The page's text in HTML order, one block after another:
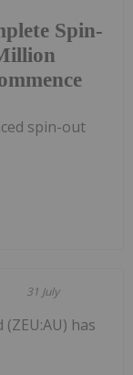
Spin-
spin-out
31 July
has